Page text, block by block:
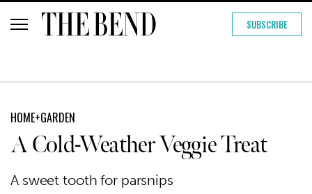
SUBSCRIBE
HOME+GARDEN
A Cold-Weather Veggie Treat
A sweet tooth for parsnips